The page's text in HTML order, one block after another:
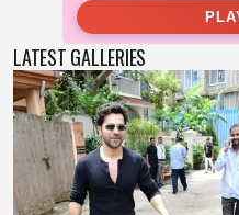
LATEST GALLERIES